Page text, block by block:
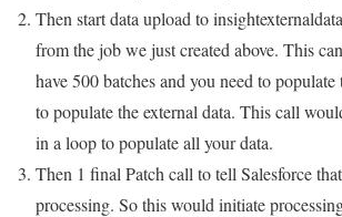
Then start data upload to
from the job we just created above. This
have 500 batches and you need to
to populate the external data. This call
in a loop to populate all your data.
Then 1 final Patch call to tell Salesforce
processing. So this would initiate